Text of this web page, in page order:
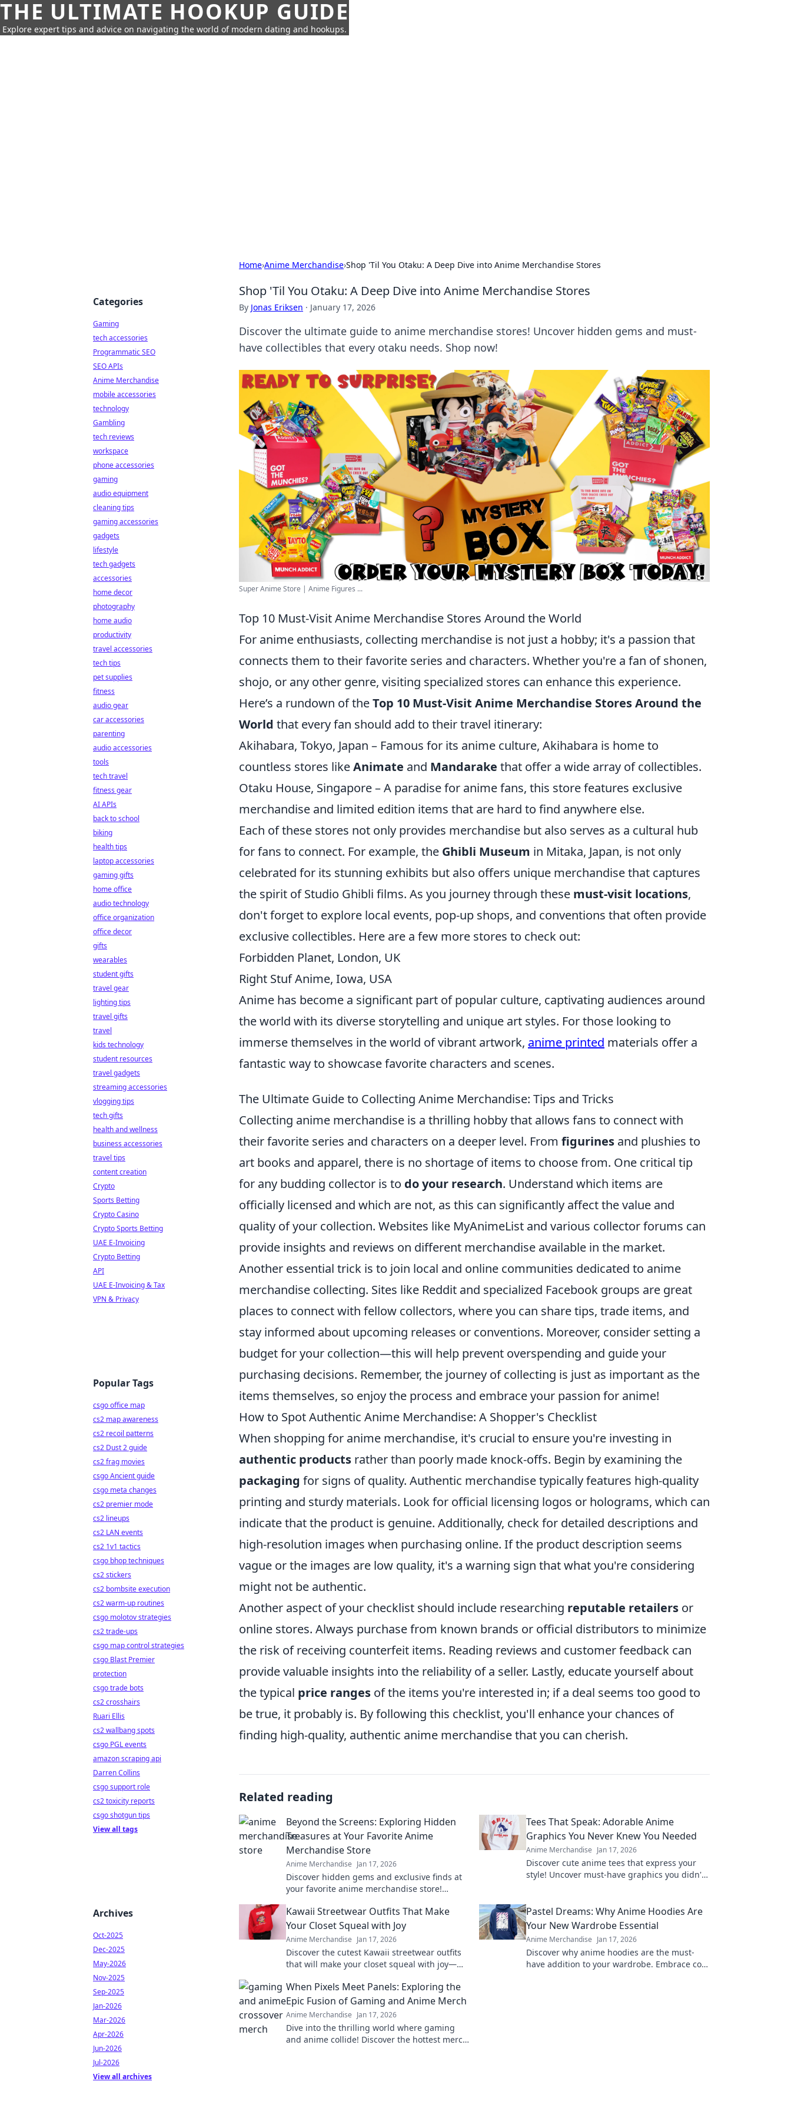
THE ULTIMATE HOOKUP GUIDE
Explore expert tips and advice on navigating the world of modern dating and hookups.
Home›Anime Merchandise›Shop 'Til You Otaku: A Deep Dive into Anime Merchandise Stores
Shop 'Til You Otaku: A Deep Dive into Anime Merchandise Stores
By Jonas Eriksen · January 17, 2026
Discover the ultimate guide to anime merchandise stores! Uncover hidden gems and must-
have collectibles that every otaku needs. Shop now!
Super Anime Store | Anime Figures ...
Top 10 Must-Visit Anime Merchandise Stores Around the World
For anime enthusiasts, collecting merchandise is not just a hobby; it's a passion that
connects them to their favorite series and characters. Whether you're a fan of shonen,
shojo, or any other genre, visiting specialized stores can enhance this experience.
Here’s a rundown of theTop 10 Must-Visit Anime Merchandise Stores Around the
World that every fan should add to their travel itinerary:
Akihabara, Tokyo, Japan – Famous for its anime culture, Akihabara is home to
countless stores likeAnimate and Mandarake that offer a wide array of collectibles.
Otaku House, Singapore – A paradise for anime fans, this store features exclusive
merchandise and limited edition items that are hard to find anywhere else.
Each of these stores not only provides merchandise but also serves as a cultural hub
for fans to connect. For example, the Ghibli Museum in Mitaka, Japan, is not only
celebrated for its stunning exhibits but also offers unique merchandise that captures
the spirit of Studio Ghibli films. As you journey through these must-visit locations,
don't forget to explore local events, pop-up shops, and conventions that often provide
exclusive collectibles. Here are a few more stores to check out:
Forbidden Planet, London, UK
Right Stuf Anime, Iowa, USA
Anime has become a significant part of popular culture, captivating audiences around
the world with its diverse storytelling and unique art styles. For those looking to
immerse themselves in the world of vibrant artwork, anime printed materials offer a
fantastic way to showcase favorite characters and scenes.
The Ultimate Guide to Collecting Anime Merchandise: Tips and Tricks
Collecting anime merchandise is a thrilling hobby that allows fans to connect with
their favorite series and characters on a deeper level. From figurines and plushies to
art books and apparel, there is no shortage of items to choose from. One critical tip
for any budding collector is to do your research. Understand which items are
officially licensed and which are not, as this can significantly affect the value and
quality of your collection. Websites like MyAnimeList and various collector forums can
provide insights and reviews on different merchandise available in the market.
Another essential trick is to join local and online communities dedicated to anime
merchandise collecting. Sites like Reddit and specialized Facebook groups are great
places to connect with fellow collectors, where you can share tips, trade items, and
stay informed about upcoming releases or conventions. Moreover, consider setting a
budget for your collection—this will help prevent overspending and guide your
purchasing decisions. Remember, the journey of collecting is just as important as the
items themselves, so enjoy the process and embrace your passion for anime!
How to Spot Authentic Anime Merchandise: A Shopper's Checklist
When shopping for anime merchandise, it's crucial to ensure you're investing in
authentic products rather than poorly made knock-offs. Begin by examining the
packaging for signs of quality. Authentic merchandise typically features high-quality
printing and sturdy materials. Look for official licensing logos or holograms, which can
indicate that the product is genuine. Additionally, check for detailed descriptions and
high-resolution images when purchasing online. If the product description seems
vague or the images are low quality, it's a warning sign that what you're considering
might not be authentic.
Another aspect of your checklist should include researching reputable retailers or
online stores. Always purchase from known brands or official distributors to minimize
the risk of receiving counterfeit items. Reading reviews and customer feedback can
provide valuable insights into the reliability of a seller. Lastly, educate yourself about
the typical price ranges of the items you're interested in; if a deal seems too good to
be true, it probably is. By following this checklist, you'll enhance your chances of
finding high-quality, authentic anime merchandise that you can cherish.
Related reading
Beyond the Screens: Exploring Hidden
Treasures at Your Favorite Anime
Merchandise Store
Anime Merchandise Jan 17, 2026
Discover hidden gems and exclusive finds at
your favorite anime merchandise store!
level up your collection.
Tees That Speak: Adorable Anime
Graphics You Never Knew You Needed
Anime Merchandise Jan 17, 2026
Discover cute anime tees that express your
style! Uncover must-have graphics you didn't
Kawaii Streetwear Outfits That Make
Your Closet Squeal with Joy
Anime Merchandise Jan 17, 2026
Discover the cutest Kawaii streetwear outfits
that will make your closet squeal with joy—
Pastel Dreams: Why Anime Hoodies Are
Your New Wardrobe Essential
Anime Merchandise Jan 17, 2026
Discover why anime hoodies are the must-
have addition to your wardrobe. Embrace cozy
When Pixels Meet Panels: Exploring the
Epic Fusion of Gaming and Anime Merch
Anime Merchandise Jan 17, 2026
Dive into the thrilling world where gaming
and anime collide! Discover the hottest merch
Categories
Gaming
tech accessories
Programmatic SEO
SEO APIs
Anime Merchandise
mobile accessories
technology
Gambling
tech reviews
workspace
phone accessories
gaming
audio equipment
cleaning tips
gaming accessories
gadgets
lifestyle
tech gadgets
accessories
home decor
photography
home audio
productivity
travel accessories
tech tips
pet supplies
fitness
audio gear
car accessories
parenting
audio accessories
tools
tech travel
fitness gear
AI APIs
back to school
biking
health tips
laptop accessories
gaming gifts
home office
audio technology
office organization
office decor
gifts
wearables
student gifts
travel gear
lighting tips
travel gifts
travel
kids technology
student resources
travel gadgets
streaming accessories
vlogging tips
tech gifts
health and wellness
business accessories
travel tips
content creation
Crypto
Sports Betting
Crypto Casino
Crypto Sports Betting
UAE E-Invoicing
Crypto Betting
API
UAE E-Invoicing & Tax
VPN & Privacy
Popular Tags
csgo office map
cs2 map awareness
cs2 recoil patterns
cs2 Dust 2 guide
cs2 frag movies
csgo Ancient guide
csgo meta changes
cs2 premier mode
cs2 lineups
cs2 LAN events
cs2 1v1 tactics
csgo bhop techniques
cs2 stickers
cs2 bombsite execution
cs2 warm-up routines
csgo molotov strategies
cs2 trade-ups
csgo map control strategies
csgo Blast Premier
protection
csgo trade bots
cs2 crosshairs
Ruari Ellis
cs2 wallbang spots
csgo PGL events
amazon scraping api
Darren Collins
csgo support role
cs2 toxicity reports
csgo shotgun tips
View all tags
Archives
Oct-2025
Dec-2025
May-2026
Nov-2025
Sep-2025
Jan-2026
Mar-2026
Apr-2026
Jun-2026
Jul-2026
View all archives